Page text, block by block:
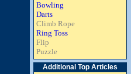
Bowling
Darts
Climb Rope
Ring Toss
Flip
Puzzle
Additional Top Articles